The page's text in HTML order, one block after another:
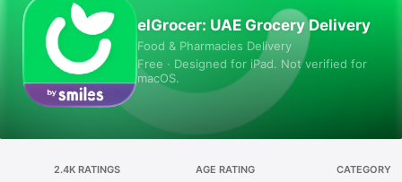
Today
Games
Apps
elGrocer: UAE Grocery Delivery
Food & Pharmacies Delivery
Free · Designed for iPad. Not verified for
macOS.
2.4K RATINGS AGE RATING CATEGORY